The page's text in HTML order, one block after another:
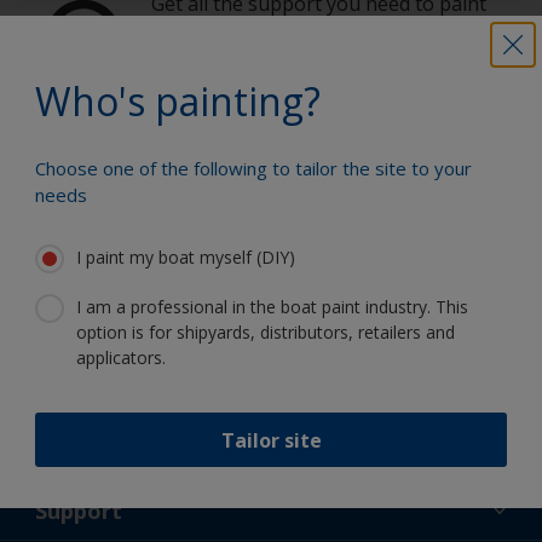
Who's painting?
Choose one of the following to tailor the site to your
needs
I paint my boat myself (DIY)
I am a professional in the boat paint industry. This
option is for shipyards, distributors, retailers and
applicators.
Tailor site
innovation and scientific expertise
Follow International
Support